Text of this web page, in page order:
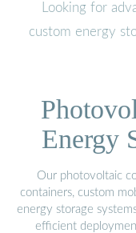
Looking for
custom energy
Energy
Our photovoltaic
containers, custom
energy storage
efficient